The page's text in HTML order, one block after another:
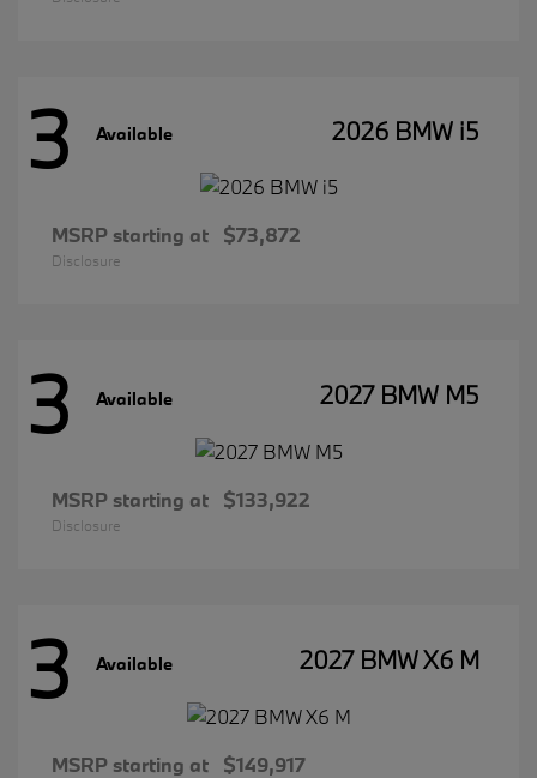
3 Available 2026 BMW i5
MSRP starting at $73,872
Disclosure
3 Available 2027 BMW M5
MSRP starting at $133,922
Disclosure
3 Available 2027 BMW X6 M
MSRP starting at $149,917